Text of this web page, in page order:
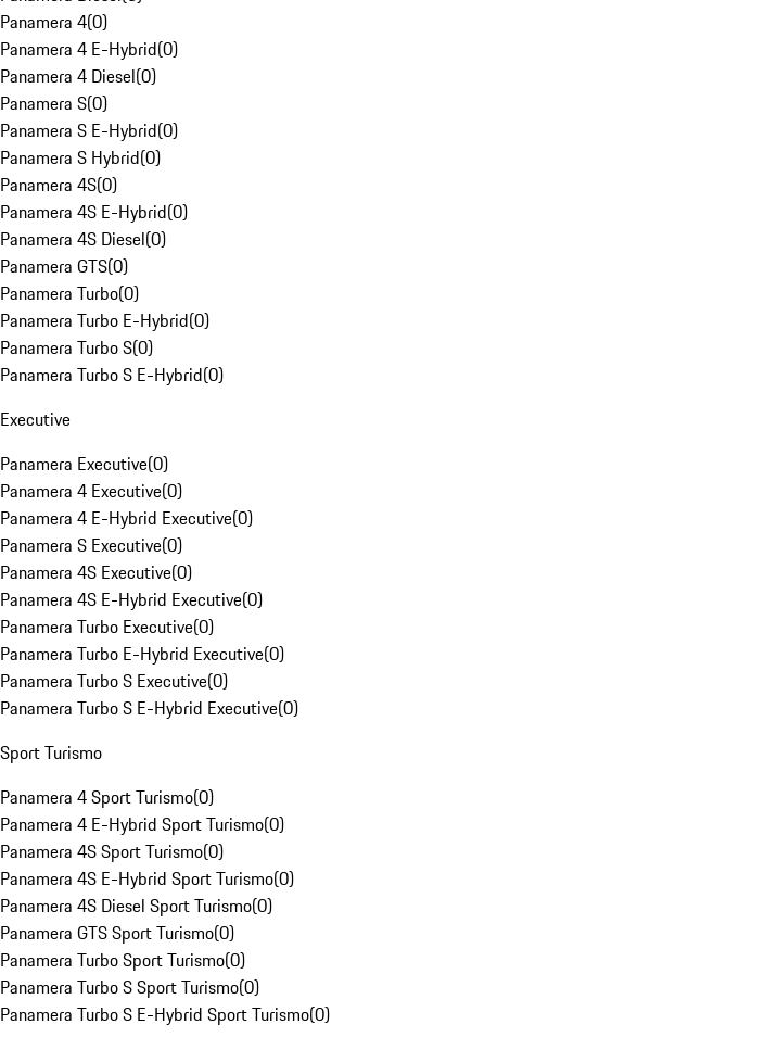
Panamera 4(0)
Panamera 4 E-Hybrid(0)
Panamera 4 Diesel(0)
Panamera S(0)
Panamera S E-Hybrid(0)
Panamera S Hybrid(0)
Panamera 4S(0)
Panamera 4S E-Hybrid(0)
Panamera 4S Diesel(0)
Panamera GTS(0)
Panamera Turbo(0)
Panamera Turbo E-Hybrid(0)
Panamera Turbo S(0)
Panamera Turbo S E-Hybrid(0)
Executive
Panamera Executive(0)
Panamera 4 Executive(0)
Panamera 4 E-Hybrid Executive(0)
Panamera S Executive(0)
Panamera 4S Executive(0)
Panamera 4S E-Hybrid Executive(0)
Panamera Turbo Executive(0)
Panamera Turbo E-Hybrid Executive(0)
Panamera Turbo S Executive(0)
Panamera Turbo S E-Hybrid Executive(0)
Sport Turismo
Panamera 4 Sport Turismo(0)
Panamera 4 E-Hybrid Sport Turismo(0)
Panamera 4S Sport Turismo(0)
Panamera 4S E-Hybrid Sport Turismo(0)
Panamera 4S Diesel Sport Turismo(0)
Panamera GTS Sport Turismo(0)
Panamera Turbo Sport Turismo(0)
Panamera Turbo S Sport Turismo(0)
Panamera Turbo S E-Hybrid Sport Turismo(0)